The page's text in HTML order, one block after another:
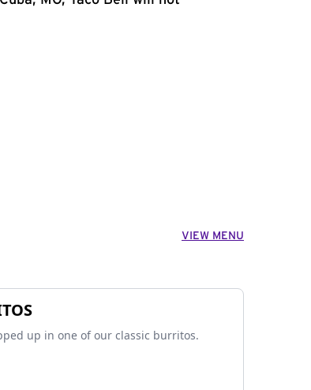
VIEW MENU
up in one of our classic burritos.